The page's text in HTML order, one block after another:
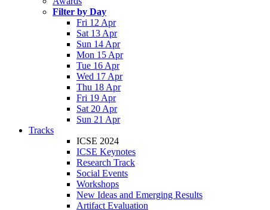
Filter by Day
Fri 12 Apr
Sat 13 Apr
Sun 14 Apr
Mon 15 Apr
Tue 16 Apr
Wed 17 Apr
Thu 18 Apr
Fri 19 Apr
Sat 20 Apr
Sun 21 Apr
Tracks
ICSE 2024
ICSE Keynotes
Research Track
Social Events
Workshops
New Ideas and Emerging Results
Artifact Evaluation